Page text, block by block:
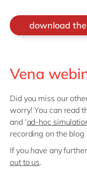
download
Vena
Did you miss our
worry! You can read
and ‘ad-hoc
recording on the blog
If you have any
out to us.